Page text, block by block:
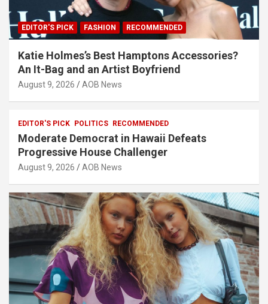
EDITOR'S PICK FASHION RECOMMENDED
Katie Holmes’s Best Hamptons Accessories?
An It-Bag and an Artist Boyfriend
August 9, 2026 AOB News
EDITOR'S PICK POLITICS RECOMMENDED
Moderate Democrat in Hawaii Defeats
Progressive House Challenger
August 9, 2026 AOB News